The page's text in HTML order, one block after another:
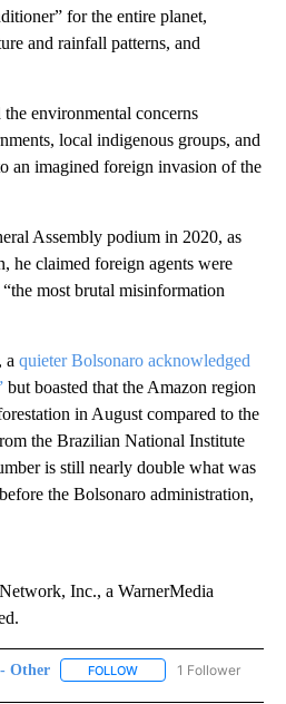
for the entire planet,
and rainfall patterns, and
environmental concerns
local indigenous groups, and
an imagined foreign invasion of the
Assembly podium in 2020, as
he claimed foreign agents were
most brutal misinformation
a quieter Bolsonaro acknowledged
but boasted that the Amazon region
in August compared to the
the Brazilian National Institute
is still nearly double what was
the Bolsonaro administration,
Inc., a WarnerMedia
Other FOLLOW FOLLOW "CNN -
1 Follower